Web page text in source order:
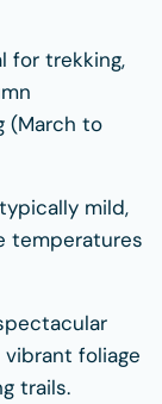
for trekking,
(March to
mild,
temperatures
foliage
trails.